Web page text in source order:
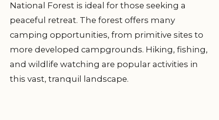
National Forest is ideal for those seeking a
peaceful retreat. The forest offers many
camping opportunities, from primitive sites to
more developed campgrounds. Hiking, fishing,
and wildlife watching are popular activities in
this vast, tranquil landscape.